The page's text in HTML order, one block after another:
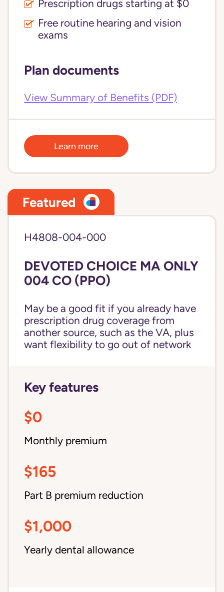
Prescription drugs starting at $0
Free routine hearing and vision
exams
Plan documents
View Summary of Benefits (PDF)
Learn more
Featured
H4808-004-000
DEVOTED CHOICE MA ONLY
004 CO (PPO)
May be a good fit if you already have
prescription drug coverage from
another source, such as the VA, plus
want flexibility to go out of network
Key features
$0
Monthly premium
$165
Part B premium reduction
$1,000
Yearly dental allowance